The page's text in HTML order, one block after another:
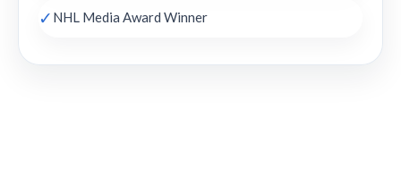
✓ NHL Media Award Winner